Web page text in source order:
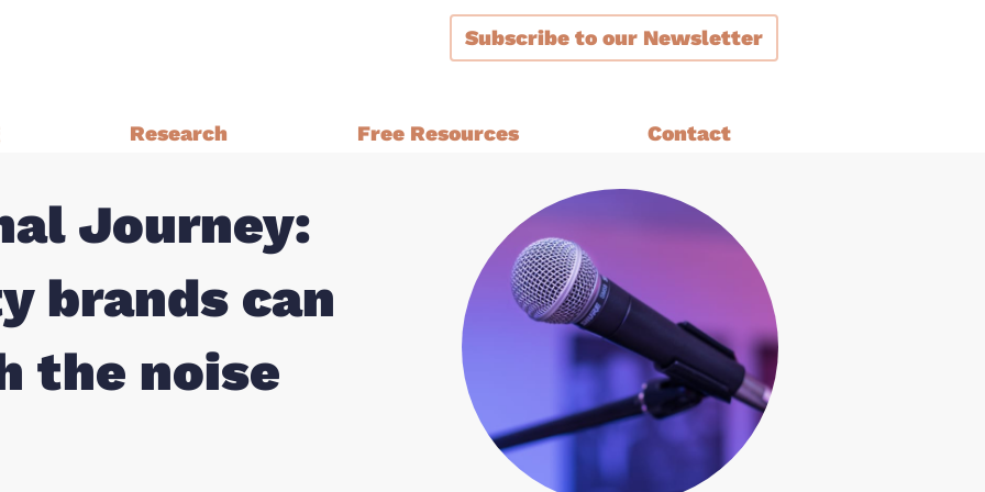
Subscribe to our Newsletter
Research
Ethnic
Audiences and Segmentation
Bespoke Brand Tracking
Brand and Strategy Development
Equalities Research
Fundraising
MPs, Journalists and Healthcare
Free Resources Contact
Journey:
brands can
the noise